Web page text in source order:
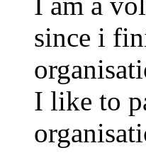
since i
I like to